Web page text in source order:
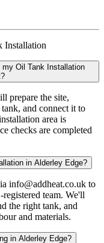
Installation
Oil Tank Installation
prepare the site,
and connect it to
area is
checks are completed
in Alderley Edge?
info@addheat.co.uk to
team. We'll
the right tank, and
and materials.
in Alderley Edge?